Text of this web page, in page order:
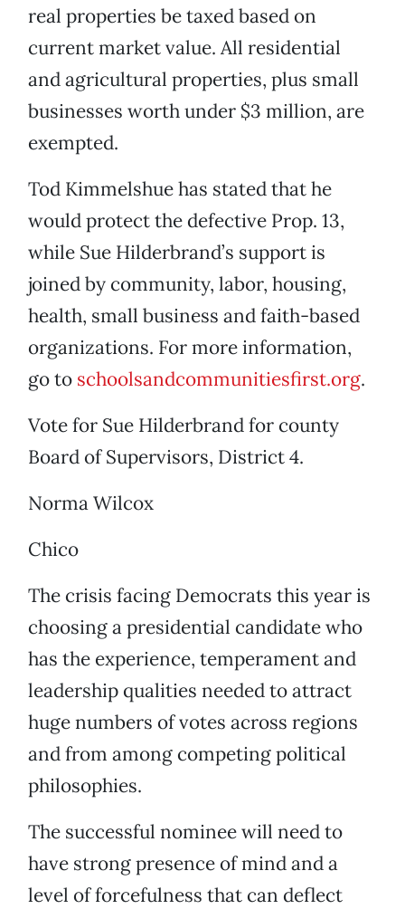
real properties be taxed based on
current market value. All residential
and agricultural properties, plus small
businesses worth under $3 million, are
exempted.
Tod Kimmelshue has stated that he
would protect the defective Prop. 13,
while Sue Hilderbrand’s support is
joined by community, labor, housing,
health, small business and faith-based
organizations. For more information,
go to schoolsandcommunitiesfirst.org.
Vote for Sue Hilderbrand for county
Board of Supervisors, District 4.
Norma Wilcox
Chico
The crisis facing Democrats this year is
choosing a presidential candidate who
has the experience, temperament and
leadership qualities needed to attract
huge numbers of votes across regions
and from among competing political
philosophies.
The successful nominee will need to
have strong presence of mind and a
level of forcefulness that can deflect